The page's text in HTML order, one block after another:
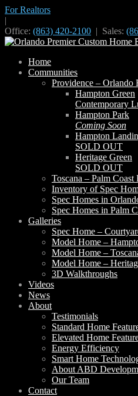
For Realtors
|
Office: (863) 420-2100 | Sales:
Home
Communities
Providence – Orlando
Hampton Green
Contemporary
Hampton Park
Coming Soon
Hampton
SOLD OUT
Heritage Green
SOLD OUT
Toscana – Palm Coast
Inventory of Spec
Spec Homes in
Spec Homes in Palm
Galleries
Spec Home –
Model Home –
Model Home –
Model Home –
3D Walkthroughs
Videos
News
About
Testimonials
Standard Home
Elevated Home
Energy Efficiency
Smart Home
About ABD
Our Team
Contact